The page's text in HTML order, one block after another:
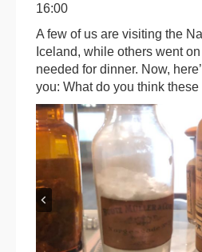
16:00
A few of us are visiting the
Iceland, while others went
needed for dinner. Now,
you: What do you think